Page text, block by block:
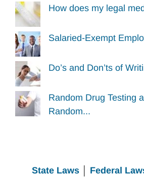
How does my legal
Salaried-Exempt
Do’s and Don’ts of
Random Drug Testing
Random...
State Laws Federal